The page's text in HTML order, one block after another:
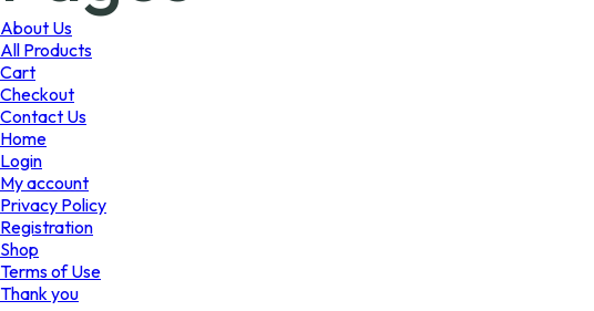
About Us
All Products
Cart
Checkout
Contact Us
Home
Login
My account
Privacy Policy
Registration
Shop
Terms of Use
Thank you